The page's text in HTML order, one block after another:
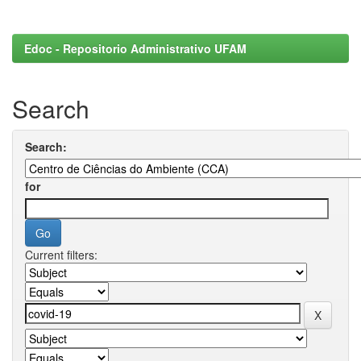
Edoc - Repositorio Administrativo UFAM
Search
Search:
for
Current filters: